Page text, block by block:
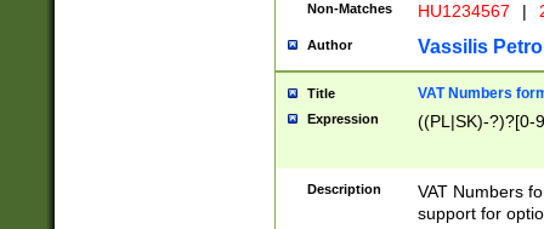
Non-Matches HU1234567 |
Author Vassilis
Title VAT Numbers
Expression ((PL|SK)-?)?[0-
Description
VAT Numbers
support for